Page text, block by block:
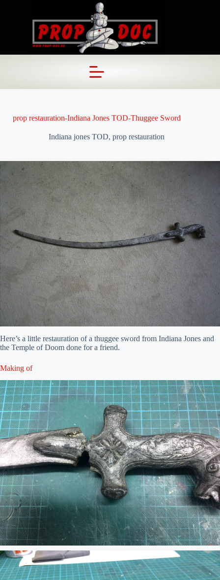
prop restauration-Indiana Jones TOD-Thuggee Sword
Indiana jones TOD,prop restauration
Here’s a little restauration of a thuggee sword from Indiana Jones and
the Temple of Doom done for a friend.
Making of